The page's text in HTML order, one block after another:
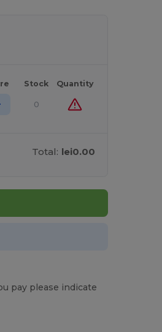
Stock
Quantity
0
Total: lei0.00
pay please indicate